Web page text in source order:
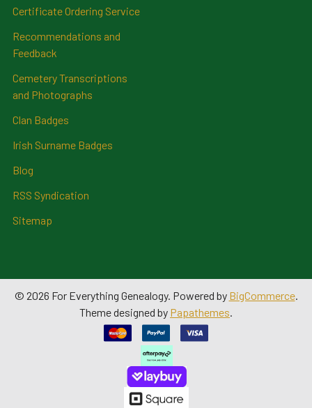
Certificate Ordering Service
Recommendations and
Feedback
Cemetery Transcriptions
and Photographs
Clan Badges
Irish Surname Badges
Blog
RSS Syndication
Sitemap
© 2026 For Everything Genealogy. Powered by BigCommerce.
Theme designed by Papathemes.